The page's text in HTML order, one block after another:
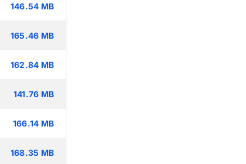
146.54 MB
165.46 MB
162.84 MB
141.76 MB
166.14 MB
168.35 MB